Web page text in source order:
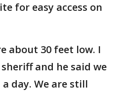
for easy access on
about 30 feet low. I
and he said we
day. We are still